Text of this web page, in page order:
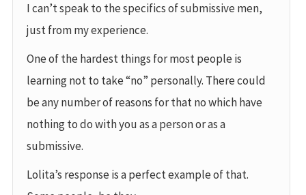
I can’t speak to the specifics of submissive men,
just from my experience.
One of the hardest things for most people is
learning not to take “no” personally. There could
be any number of reasons for that no which have
nothing to do with you as a person or as a
submissive.
Lolita’s response is a perfect example of that.